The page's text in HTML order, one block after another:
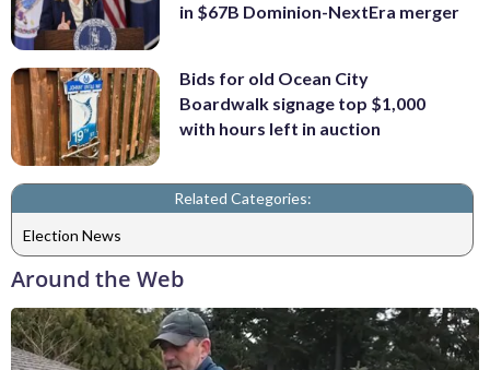
in $67B Dominion-NextEra merger
Bids for old Ocean City
Boardwalk signage top $1,000
with hours left in auction
Related Categories:
Election News
Around the Web